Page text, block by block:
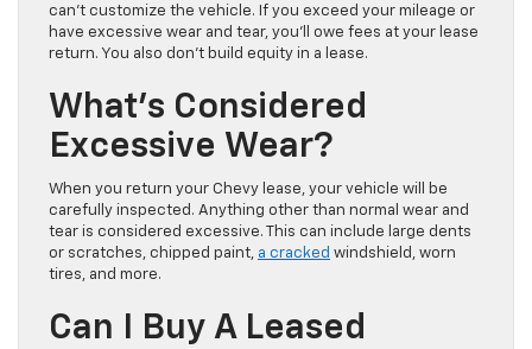
can’t customize the vehicle. If you exceed your mileage or
have excessive wear and tear, you’ll owe fees at your lease
return. You also don’t build equity in a lease.
What’s Considered
Excessive Wear?
When you return your Chevy lease, your vehicle will be
carefully inspected. Anything other than normal wear and
tear is considered excessive. This can include large dents
or scratches, chipped paint, a cracked windshield, worn
tires, and more.
Can I Buy A Leased